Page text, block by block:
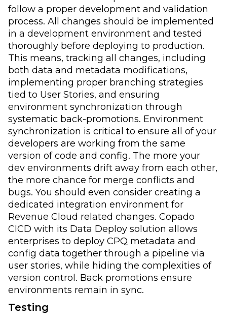
follow a proper development and validation
process. All changes should be implemented
in a development environment and tested
thoroughly before deploying to production.
This means, tracking all changes, including
both data and metadata modifications,
implementing proper branching strategies
tied to User Stories, and ensuring
environment synchronization through
systematic back-promotions. Environment
synchronization is critical to ensure all of your
developers are working from the same
version of code and config. The more your
dev environments drift away from each other,
the more chance for merge conflicts and
bugs. You should even consider creating a
dedicated integration environment for
Revenue Cloud related changes. Copado
CICD with its Data Deploy solution allows
enterprises to deploy CPQ metadata and
config data together through a pipeline via
user stories, while hiding the complexities of
version control. Back promotions ensure
environments remain in sync.
Testing